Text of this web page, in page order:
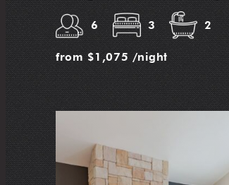
6 3 2
from $1,075 /night